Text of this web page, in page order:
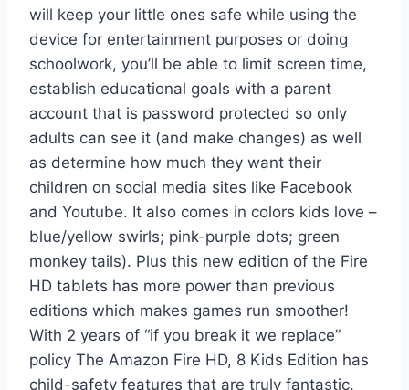
will keep your little ones safe while using the
device for entertainment purposes or doing
schoolwork, you’ll be able to limit screen time,
establish educational goals with a parent
account that is password protected so only
adults can see it (and make changes) as well
as determine how much they want their
children on social media sites like Facebook
and Youtube. It also comes in colors kids love –
blue/yellow swirls; pink-purple dots; green
monkey tails). Plus this new edition of the Fire
HD tablets has more power than previous
editions which makes games run smoother!
With 2 years of “if you break it we replace”
policy The Amazon Fire HD, 8 Kids Edition has
child-safety features that are truly fantastic.